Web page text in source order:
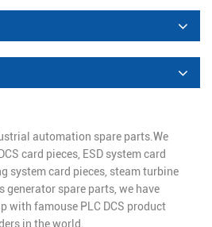
automation spare parts.We
card pieces, ESD system card
system card pieces, steam turbine
generator spare parts, we have
with famouse PLC DCS product
in the world.